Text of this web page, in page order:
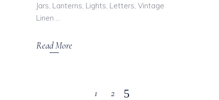
Jars, Lanterns, Lights, Letters, Vintage
Linen
Read More
1 2